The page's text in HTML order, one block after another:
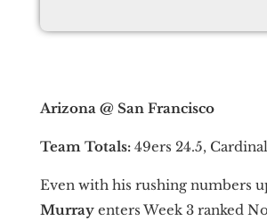
Arizona @ San Francisco
Team Totals: 49ers 24.5,
Even with his rushing numbers
Murrayenters Week 3 ranked